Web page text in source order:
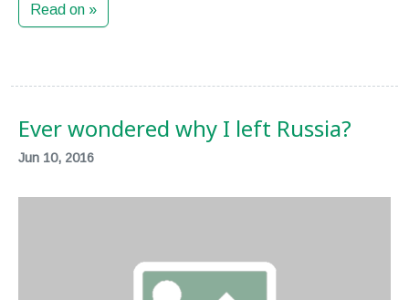
Read on »
Ever wondered why I left Russia?
Jun 10, 2016